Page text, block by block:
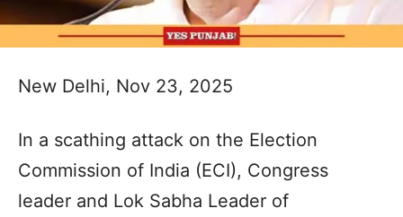
New Delhi, Nov 23, 2025
In a scathing attack on the Election
Commission of India (ECI), Congress
leader and Lok Sabha Leader of